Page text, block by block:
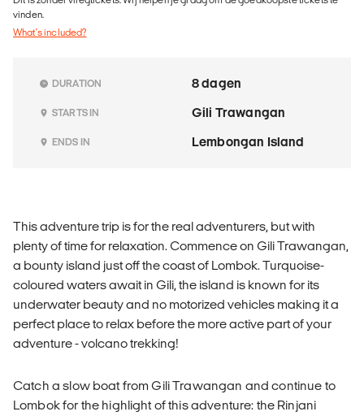
vinden.
What's included?
DURATION 8 dagen
STARTS IN Gili Trawangan
ENDS IN Lembongan Island
This adventure trip is for the real adventurers, but with
plenty of time for relaxation. Commence on Gili Trawangan,
a bounty island just off the coast of Lombok. Turquoise-
coloured waters await in Gili, the island is known for its
underwater beauty and no motorized vehicles making it a
perfect place to relax before the more active part of your
adventure - volcano trekking!
Catch a slow boat from Gili Trawangan and continue to
Lombok for the highlight of this adventure: the Rinjani